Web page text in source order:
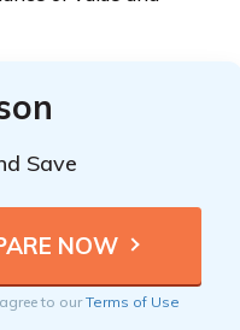
Save
to ourTerms of Use